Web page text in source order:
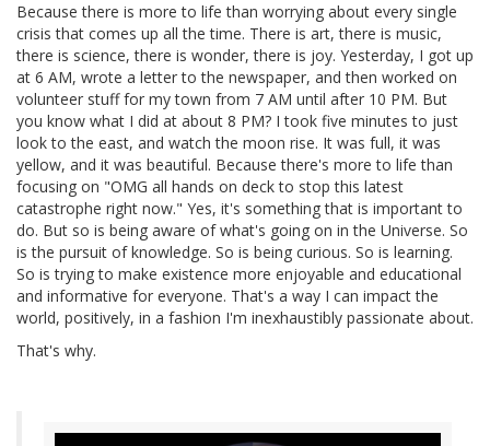
Because there is more to life than worrying about every single
crisis that comes up all the time. There is art, there is music,
there is science, there is wonder, there is joy. Yesterday, I got up
at 6 AM, wrote a letter to the newspaper, and then worked on
volunteer stuff for my town from 7 AM until after 10 PM. But
you know what I did at about 8 PM? I took five minutes to just
look to the east, and watch the moon rise. It was full, it was
yellow, and it was beautiful. Because there's more to life than
focusing on "OMG all hands on deck to stop this latest
catastrophe right now." Yes, it's something that is important to
do. But so is being aware of what's going on in the Universe. So
is the pursuit of knowledge. So is being curious. So is learning.
So is trying to make existence more enjoyable and educational
and informative for everyone. That's a way I can impact the
world, positively, in a fashion I'm inexhaustibly passionate about.
That's why.